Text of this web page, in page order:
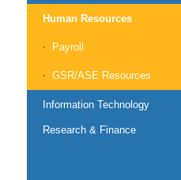
Human Resources
Payroll
GSR/ASE Resources
Information Technology
Research & Finance